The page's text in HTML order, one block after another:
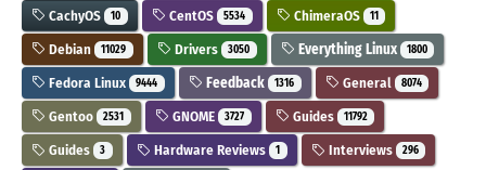
CachyOS 10 CentOS 5534 ChimeraOS 11
Debian 11029 Drivers 3050 Everything Linux 1800
Fedora Linux 9444 Feedback 1316 General 8074
Gentoo 2531 GNOME 3727 Guides 11792
Guides 3 Hardware Reviews 1 Interviews 296